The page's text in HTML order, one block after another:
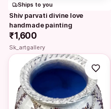
Ships to you
Shiv parvati divine love
handmade painting
₹1,600
Sk_artgallery